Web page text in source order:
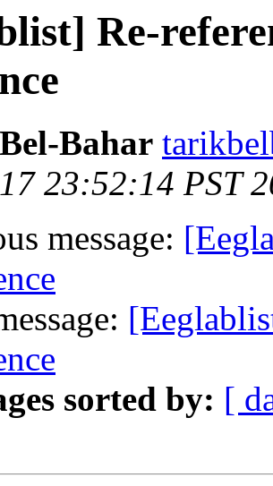
Re-
Bahar
23:52:14 PST
message:
sorted by: [